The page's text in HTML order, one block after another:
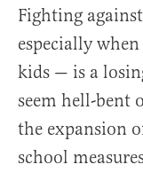
Fighting
especially
kids — is a
seem hell-bent
the expansion
school